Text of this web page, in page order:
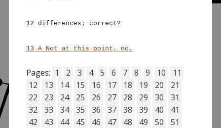
12 differences; correct?
13 A Not at this point, no.
Pages: 1 2 3 4 5 6 7 8 9 10
11
12
13 14 15 16 17 18 19 20
21
22
23 24 25 26 27 28 29 30
31
32
33 34 35 36 37 38 39 40
41
42
43 44 45 46 47 48 49 50
51